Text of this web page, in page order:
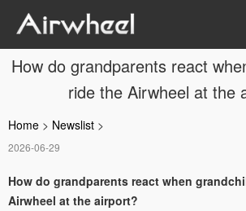
How do grandparents react
ride the Airwheel at the
Home > Newslist >
2026-06-29
How do grandparents react when
Airwheel at the airport?